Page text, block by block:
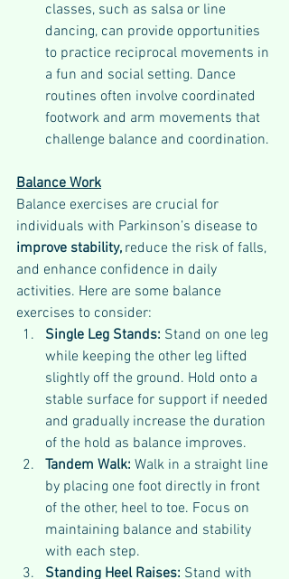
classes, such as salsa or line
dancing, can provide opportunities
to practice reciprocal movements in
a fun and social setting. Dance
routines often involve coordinated
footwork and arm movements that
challenge balance and coordination.
Balance Work
Balance exercises are crucial for
individuals with Parkinson’s disease to
improve stability, reduce the risk of falls,
and enhance confidence in daily
activities. Here are some balance
exercises to consider:
Single Leg Stands: Stand on one leg
while keeping the other leg lifted
slightly off the ground. Hold onto a
stable surface for support if needed
and gradually increase the duration
of the hold as balance improves.
Tandem Walk: Walk in a straight line
by placing one foot directly in front
of the other, heel to toe. Focus on
maintaining balance and stability
with each step.
Standing Heel Raises: Stand with